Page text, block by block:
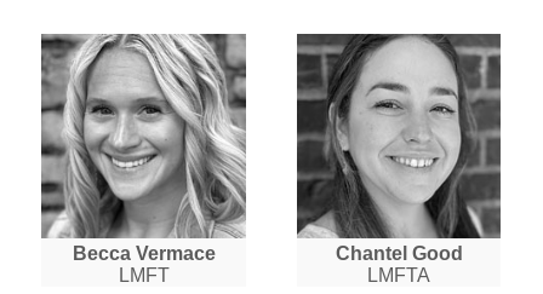
Becca Vermace
LMFT
Chantel Good
LMFTA